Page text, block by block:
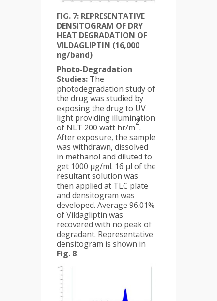
FIG. 7: REPRESENTATIVE
DENSITOGRAM OF DRY
HEAT DEGRADATION OF
VILDAGLIPTIN (16,000
ng/band)
Photo-Degradation
Studies: The
photodegradation study of
the drug was studied by
exposing the drug to UV
light providing illumination
of NLT 200 watt hr/m
2
.
After exposure, the sample
was withdrawn, dissolved
in methanol and diluted to
get 1000 μg/ml. 16 µl of the
resultant solution was
then applied at TLC plate
and densitogram was
developed. Average 96.01%
of Vildagliptin was
recovered with no peak of
degradant. Representative
densitogram is shown in
Fig. 8.